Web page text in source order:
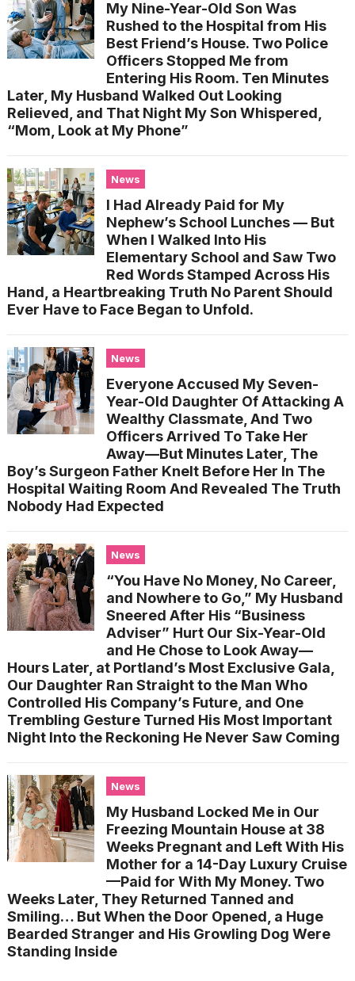
My Nine-Year-Old Son Was
Rushed to the Hospital from His
Best Friend’s House. Two Police
Officers Stopped Me from
Entering His Room. Ten Minutes
Later, My Husband Walked Out Looking
Relieved, and That Night My Son Whispered,
“Mom, Look at My Phone”
News
I Had Already Paid for My
Nephew’s School Lunches — But
When I Walked Into His
Elementary School and Saw Two
Red Words Stamped Across His
Hand, a Heartbreaking Truth No Parent Should
Ever Have to Face Began to Unfold.
News
Everyone Accused My Seven-
Year-Old Daughter Of Attacking A
Wealthy Classmate, And Two
Officers Arrived To Take Her
Away—But Minutes Later, The
Boy’s Surgeon Father Knelt Before Her In The
Hospital Waiting Room And Revealed The Truth
Nobody Had Expected
News
“You Have No Money, No Career,
and Nowhere to Go,” My Husband
Sneered After His “Business
Adviser” Hurt Our Six-Year-Old
and He Chose to Look Away—
Hours Later, at Portland’s Most Exclusive Gala,
Our Daughter Ran Straight to the Man Who
Controlled His Company’s Future, and One
Trembling Gesture Turned His Most Important
Night Into the Reckoning He Never Saw Coming
News
My Husband Locked Me in Our
Freezing Mountain House at 38
Weeks Pregnant and Left With His
Mother for a 14-Day Luxury Cruise
—Paid for With My Money. Two
Weeks Later, They Returned Tanned and
Smiling… But When the Door Opened, a Huge
Bearded Stranger and His Growling Dog Were
Standing Inside